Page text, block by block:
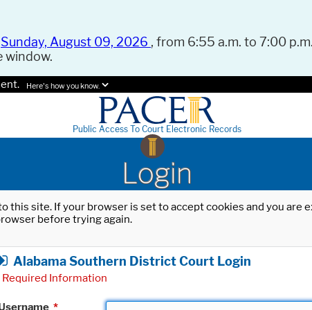
Sunday, August 09, 2026 , from 6:55 a.m. to 7:00
window.
Here's how you know.
Public Access To Court Electronic Records
Login
this site. If your browser is set to accept cookies and you
before trying again.
Alabama Southern District Court Login
Required Information
*